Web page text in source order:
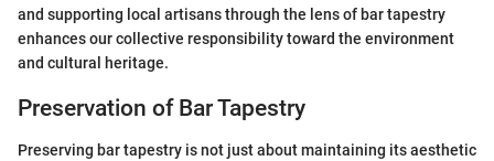
and supporting local artisans through the lens of bar tapestry
enhances our collective responsibility toward the environment
and cultural heritage.
Preservation of Bar Tapestry
Preserving bar tapestry is not just about maintaining its aesthetic